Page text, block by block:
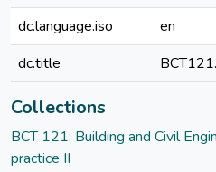
dc.language.iso
en
dc.title
Collections
BCT 121: Building and Civil
practice II